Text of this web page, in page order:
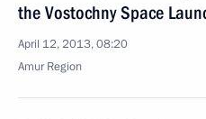
the Vostochny Space
April 12, 2013, 08:20
Amur Region